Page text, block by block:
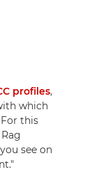
profiles,
which
this
see on